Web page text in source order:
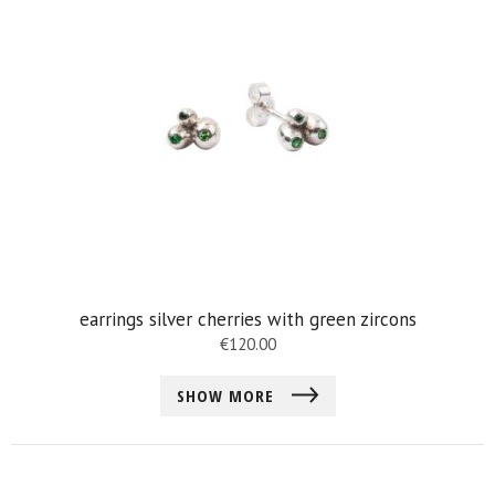
earrings silver cherries with green zircons
€120.00
SHOW MORE